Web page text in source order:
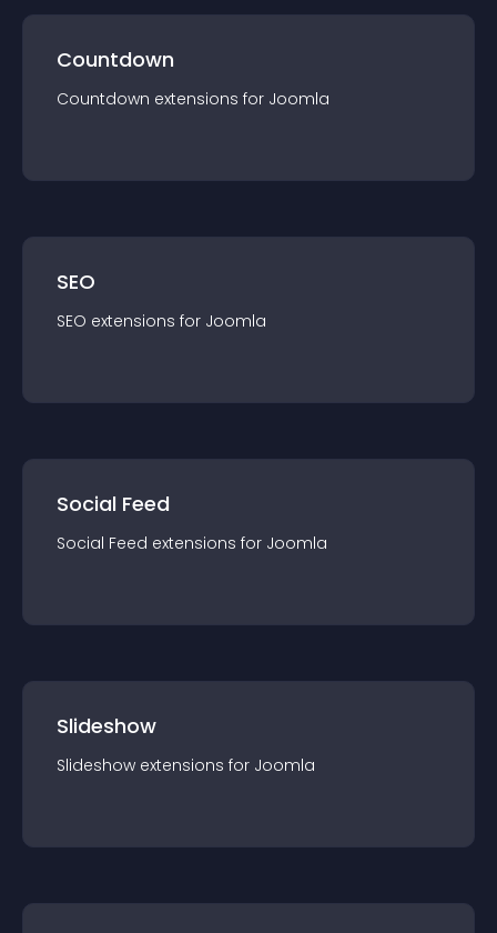
Countdown
Countdown extensions for Joomla
SEO
SEO extensions for Joomla
Social Feed
Social Feed extensions for Joomla
Slideshow
Slideshow extensions for Joomla